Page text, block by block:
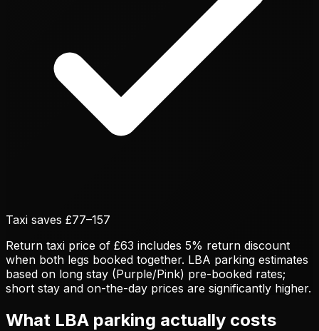
Taxi saves £77–157
Return taxi price of £63 includes 5% return discount
when both legs booked together. LBA parking estimates
based on long stay (Purple/Pink) pre-booked rates;
short stay and on-the-day prices are significantly higher.
What LBA parking actually costs